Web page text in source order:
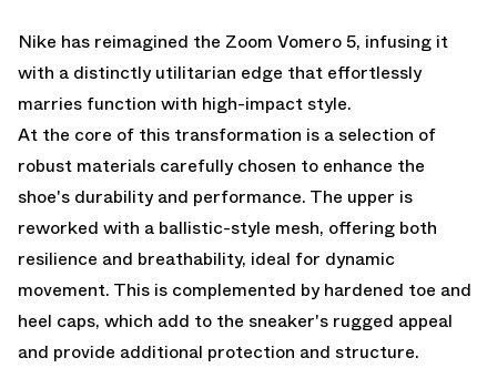
Nike has reimagined the Zoom Vomero 5, infusing it
with a distinctly utilitarian edge that effortlessly
marries function with high-impact style.
At the core of this transformation is a selection of
robust materials carefully chosen to enhance the
shoe's durability and performance. The upper is
reworked with a ballistic-style mesh, offering both
resilience and breathability, ideal for dynamic
movement. This is complemented by hardened toe and
heel caps, which add to the sneaker's rugged appeal
and provide additional protection and structure.